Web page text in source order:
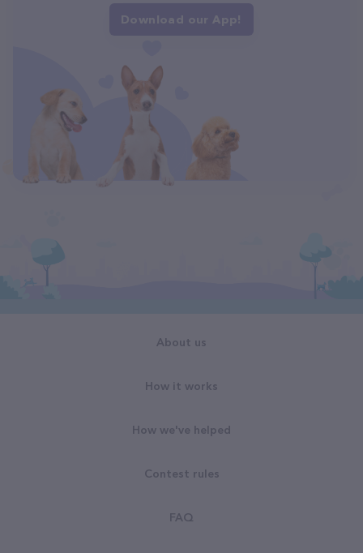
Download our App!
About us
How it works
How we've helped
Contest rules
FAQ